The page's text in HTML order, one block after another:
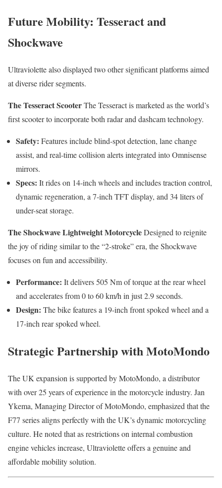
Future Mobility: Tesseract and
Shockwave
Ultraviolette also displayed two other significant platforms aimed
at diverse rider segments.
The Tesseract ScooterThe Tesseract is marketed as the world’s
first scooter to incorporate both radar and dashcam technology.
Safety: Features include blind-spot detection, lane change
assist, and real-time collision alerts integrated into Omnisense
mirrors.
Specs: It rides on 14-inch wheels and includes traction control,
dynamic regeneration, a 7-inch TFT display, and 34 liters of
under-seat storage.
The Shockwave Lightweight MotorcycleDesigned to reignite
the joy of riding similar to the “2-stroke” era, the Shockwave
focuses on fun and accessibility.
Performance: It delivers 505 Nm of torque at the rear wheel
and accelerates from 0 to 60 km/h in just 2.9 seconds.
Design: The bike features a 19-inch front spoked wheel and a
17-inch rear spoked wheel.
Strategic Partnership with MotoMondo
The UK expansion is supported by MotoMondo, a distributor
with over 25 years of experience in the motorcycle industry. Jan
Ykema, Managing Director of MotoMondo, emphasized that the
F77 series aligns perfectly with the UK’s dynamic motorcycling
culture. He noted that as restrictions on internal combustion
engine vehicles increase, Ultraviolette offers a genuine and
affordable mobility solution.